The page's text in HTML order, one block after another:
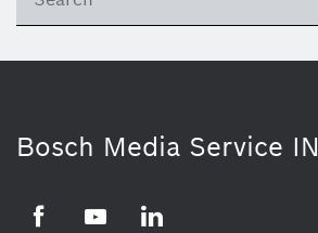
Bosch Media Service IN